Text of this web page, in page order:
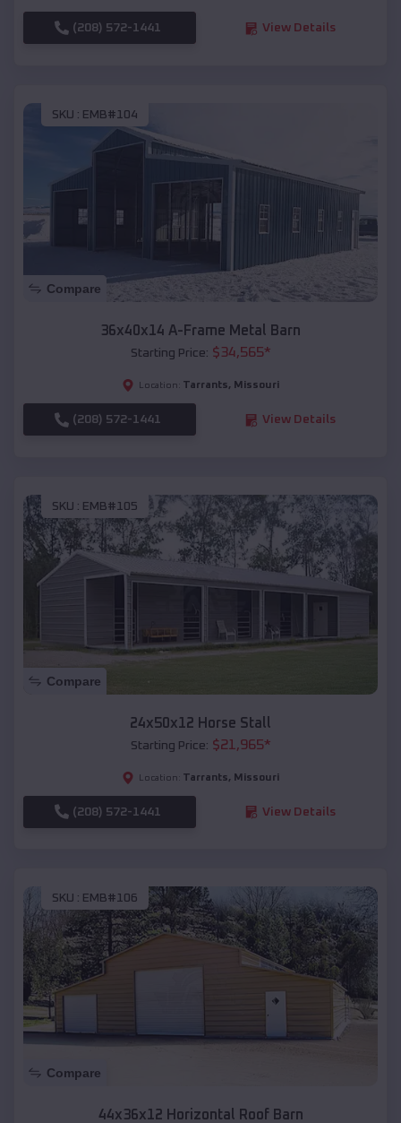
(208) 572-1441 View Details
SKU : EMB#104
Compare
36x40x14 A-Frame Metal Barn
Starting Price: $34,565*
Location: Tarrants, Missouri
(208) 572-1441 View Details
SKU : EMB#105
Compare
24x50x12 Horse Stall
Starting Price: $21,965*
Location: Tarrants, Missouri
(208) 572-1441 View Details
SKU : EMB#106
Compare
44x36x12 Horizontal Roof Barn